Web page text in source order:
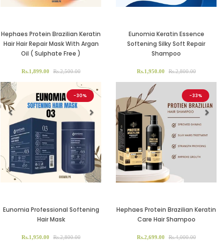
Hephaes Protein Brazilian Keratin
Hair Hair Repair Mask With Argan
Oil ( Sulphate Free )
Rs.1,899.00 Rs.2,500.00
Eunomia Keratin Essence
Softening Silky Soft Repair
Shampoo
Rs.1,950.00 Rs.2,800.00
-30%
Previous Next
Eunomia Professional Softening
Hair Mask
Rs.1,950.00 Rs.2,800.00
-33%
Previous
Hephaes Protein Brazilian Keratin
Care Hair Shampoo
Rs.2,699.00 Rs.4,000.00